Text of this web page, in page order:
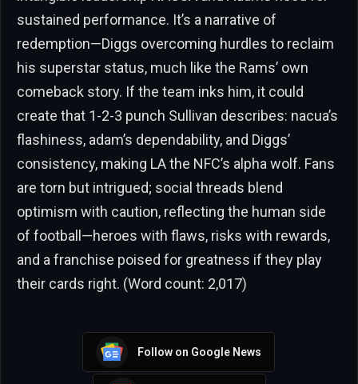
sustained performance. It’s a narrative of
redemption—Diggs overcoming hurdles to reclaim
his superstar status, much like the Rams’ own
comeback story. If the team inks him, it could
create that 1-2-3 punch Sullivan describes: nacua’s
flashiness, adam’s dependability, and Diggs’
consistency, making LA the NFC’s alpha wolf. Fans
are torn but intrigued; social threads blend
optimism with caution, reflecting the human side
of football—heroes with flaws, risks with rewards,
and a franchise poised for greatness if they play
their cards right. (Word count: 2,017)
Follow on Google News